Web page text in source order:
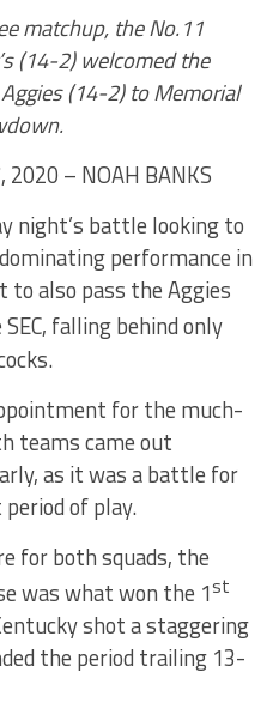
matchup, the No.11
(14-2) welcomed the
(14-2) to Memorial
2020 – NOAH BANKS
night’s battle looking to
performance in
to also pass the Aggies
falling behind only
for the much-
teams came out
as it was a battle for
of play.
for both squads, the
was what won the 1st
shot a staggering
the period trailing 13-